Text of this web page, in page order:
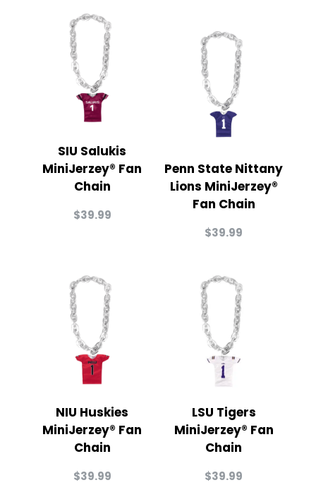
SIU Salukis
MiniJerzey® Fan
Chain
$39.99
Penn State Nittany
Lions MiniJerzey®
Fan Chain
$39.99
NIU Huskies
MiniJerzey® Fan
Chain
$39.99
LSU Tigers
MiniJerzey® Fan
Chain
$39.99